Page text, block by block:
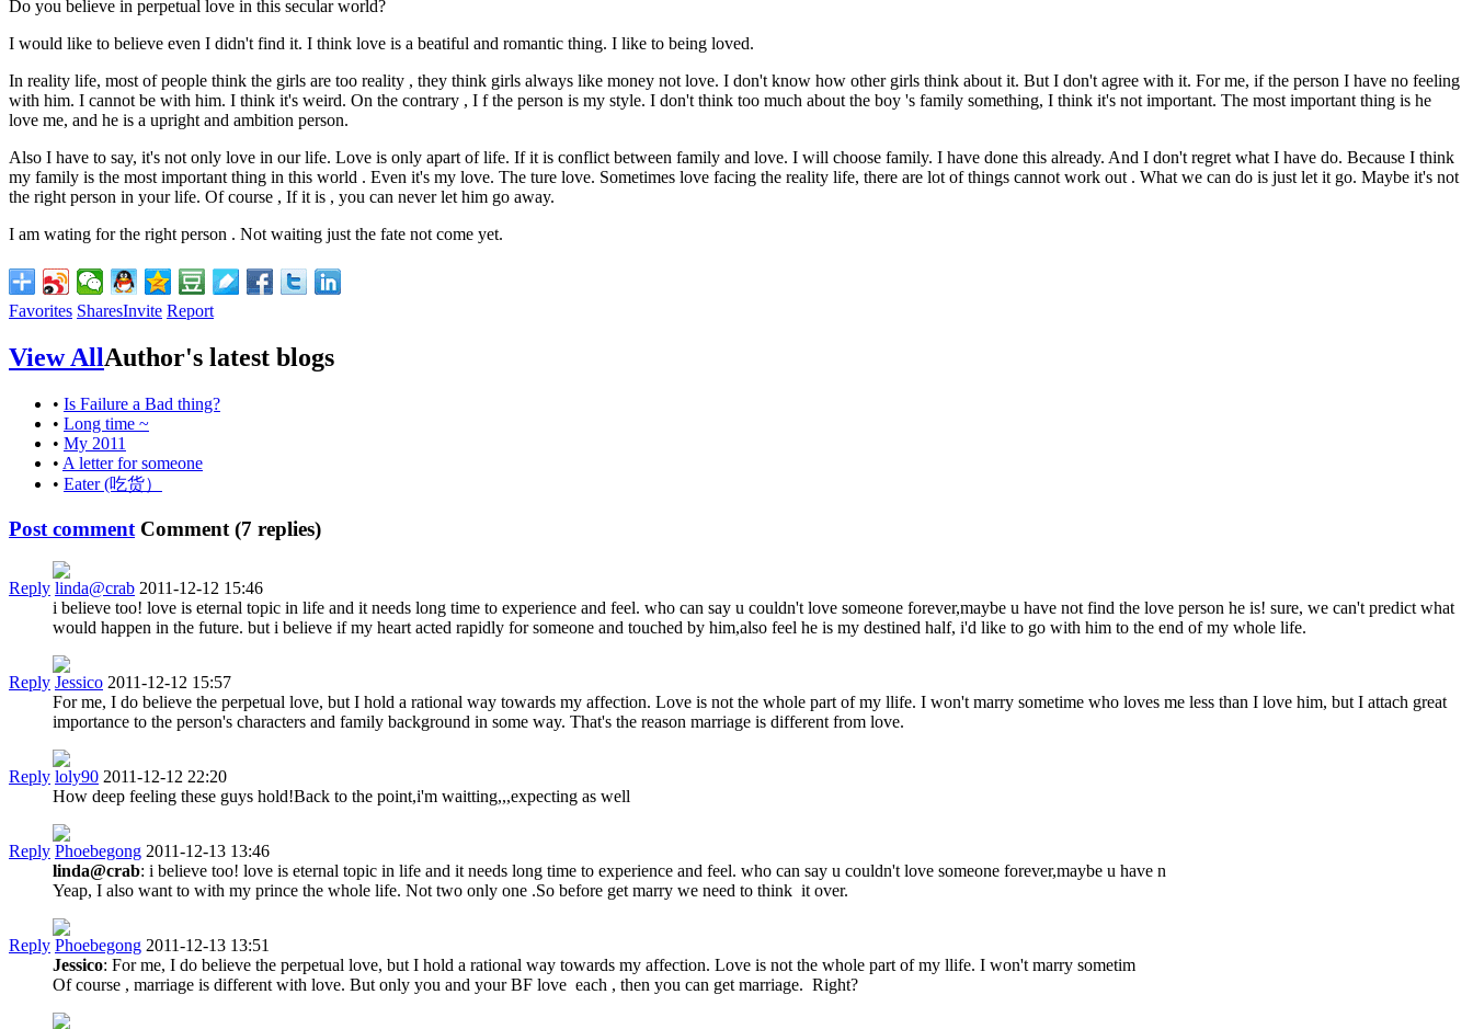
Do you believe in perpetual love in this secular world?
I would like to believe even I didn't find it. I think love is a beatiful and romantic thing. I like to being loved.
In reality life, most of people think the girls are too reality , they think girls always like money not love. I don't know how other girls think about it. But I don't agree with it. For me, if the person I have no feeling
with him. I cannot be with him. I think it's weird. On the contrary , I f the person is my style. I don't think too much about the boy 's family something, I think it's not important. The most important thing is he
love me, and he is a upright and ambition person.
Also I have to say, it's not only love in our life. Love is only apart of life. If it is conflict between family and love. I will choose family. I have done this already. And I don't regret what I have do. Because I think
my family is the most important thing in this world . Even it's my love. The ture love. Sometimes love facing the reality life, there are lot of things cannot work out . What we can do is just let it go. Maybe it's not
the right person in your life. Of course , If it is , you can never let him go away.
I am wating for the right person . Not waiting just the fate not come yet.
Favorites SharesInvite Report
View AllAuthor's latest blogs
• Is Failure a Bad thing?
• Long time ~
• My 2011
• A letter for someone
• Eater (吃货）
Post comment Comment (7 replies)
Reply linda@crab 2011-12-12 15:46
i believe too! love is eternal topic in life and it needs long time to experience and feel. who can say u couldn't love someone forever,maybe u have not find the love person he is! sure, we can't predict what
would happen in the future. but i believe if my heart acted rapidly for someone and touched by him,also feel he is my destined half, i'd like to go with him to the end of my whole life.
Reply Jessico 2011-12-12 15:57
For me, I do believe the perpetual love, but I hold a rational way towards my affection. Love is not the whole part of my llife. I won't marry sometime who loves me less than I love him, but I attach great
importance to the person's characters and family background in some way. That's the reason marriage is different from love.
Reply loly90 2011-12-12 22:20
How deep feeling these guys hold!Back to the point,i'm waitting,,,expecting as well
Reply Phoebegong 2011-12-13 13:46
linda@crab: i believe too! love is eternal topic in life and it needs long time to experience and feel. who can say u couldn't love someone forever,maybe u have n
Yeap, I also want to with my prince the whole life. Not two only one .So before get marry we need to think it over.
Reply Phoebegong 2011-12-13 13:51
Jessico: For me, I do believe the perpetual love, but I hold a rational way towards my affection. Love is not the whole part of my llife. I won't marry sometim
Of course , marriage is different with love. But only you and your BF love each , then you can get marriage. Right?